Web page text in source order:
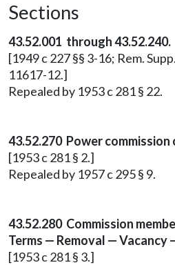
Sections
43.52.001 through 43.52.240.
[1949 c 227 §§ 3-16; Rem.
11617-12.]
Repealed by 1953 c 281 § 22.
43.52.270 Power commission
[1953 c 281 § 2.]
Repealed by 1957 c 295 § 9.
43.52.280 Commission
Terms — Removal — Vacancy
[1953 c 281 § 3.]